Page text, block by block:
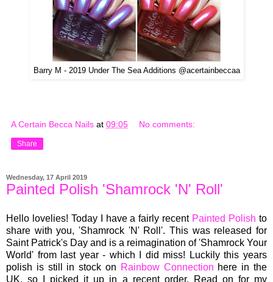
Barry M - 2019 Under The Sea Additions @acertainbeccaa
A Certain Becca Nails at 09:05 No comments:
Share
Wednesday, 17 April 2019
Painted Polish 'Shamrock 'N' Roll'
Hello lovelies! Today I have a fairly recent Painted Polish to
share with you, 'Shamrock 'N' Roll'. This was released for
Saint Patrick's Day and is a reimagination of 'Shamrock Your
World' from last year - which I did miss! Luckily this years
polish is still in stock on Rainbow Connection here in the
UK, so I picked it up in a recent order. Read on for my